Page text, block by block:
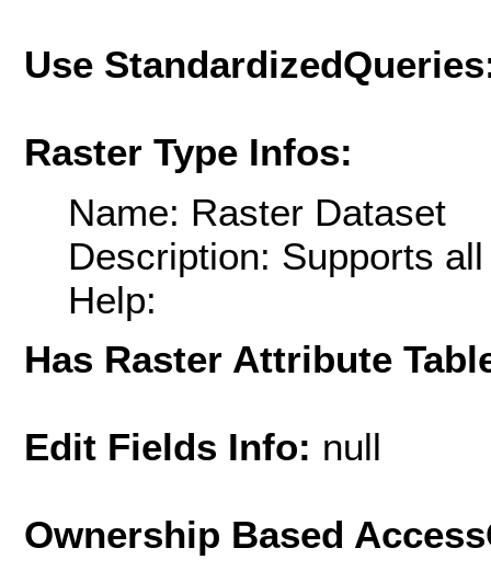
Use
Raster Type Infos:
Name: Raster Dataset
Description: Supports
Help:
Has Raster Attribute
Edit Fields Info: null
Ownership Based